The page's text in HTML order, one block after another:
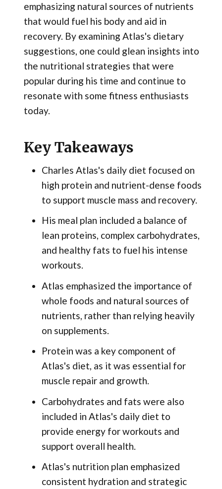
emphasizing natural sources of nutrients
that would fuel his body and aid in
recovery. By examining Atlas's dietary
suggestions, one could glean insights into
the nutritional strategies that were
popular during his time and continue to
resonate with some fitness enthusiasts
today.
Key Takeaways
Charles Atlas's daily diet focused on
high protein and nutrient-dense foods
to support muscle mass and recovery.
His meal plan included a balance of
lean proteins, complex carbohydrates,
and healthy fats to fuel his intense
workouts.
Atlas emphasized the importance of
whole foods and natural sources of
nutrients, rather than relying heavily
on supplements.
Protein was a key component of
Atlas's diet, as it was essential for
muscle repair and growth.
Carbohydrates and fats were also
included in Atlas's daily diet to
provide energy for workouts and
support overall health.
Atlas's nutrition plan emphasized
consistent hydration and strategic